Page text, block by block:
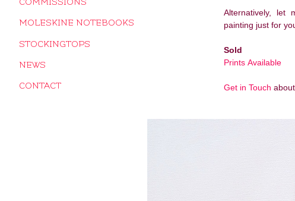
COMMISSIONS
MOLESKINE NOTEBOOKS
STOCKINGTOPS
NEWS
CONTACT
Alternatively, let
painting just for
Sold
Prints Available
Get in Touch